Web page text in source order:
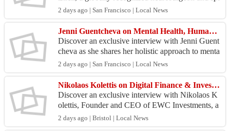
ne surgery expert, as he shares his journey in adva
n...
2 days ago | San Francisco | Local News
Jenni Guentcheva on Mental Health, Human Connection & Resilience
Discover an exclusive interview with Jenni Guent
cheva as she shares her holistic approach to menta
l health, emotional resilience, and human connecti
on...
2 days ago | San Francisco | Local News
Nikolaos Kolettis on Digital Finance & Investment Research Growth
Discover an exclusive interview with Nikolaos K
olettis, Founder and CEO of EWC Investments, a
s he shares his vision for institutional investment r
esea...
2 days ago | Bristol | Local News